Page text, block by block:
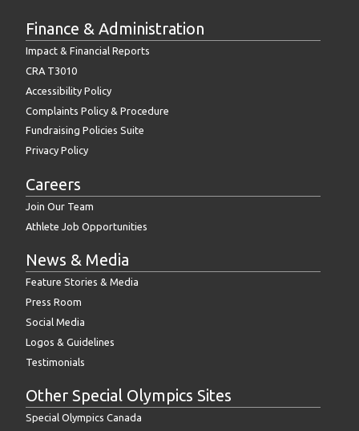
Finance & Administration
Impact & Financial Reports
CRA T3010
Accessibility Policy
Complaints Policy & Procedure
Fundraising Policies Suite
Privacy Policy
Careers
Join Our Team
Athlete Job Opportunities
News & Media
Feature Stories & Media
Press Room
Social Media
Logos & Guidelines
Testimonials
Other Special Olympics Sites
Special Olympics Canada